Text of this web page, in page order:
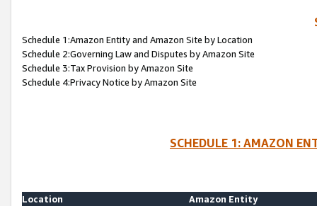
Schedule 1:Amazon Entity and Amazon Site by Location
Schedule 2:Governing Law and Disputes by Amazon Site
Schedule 3:Tax Provision by Amazon Site
Schedule 4:Privacy Notice by Amazon Site
SCHEDULE 1: AMAZON
Location
Amazon Entity